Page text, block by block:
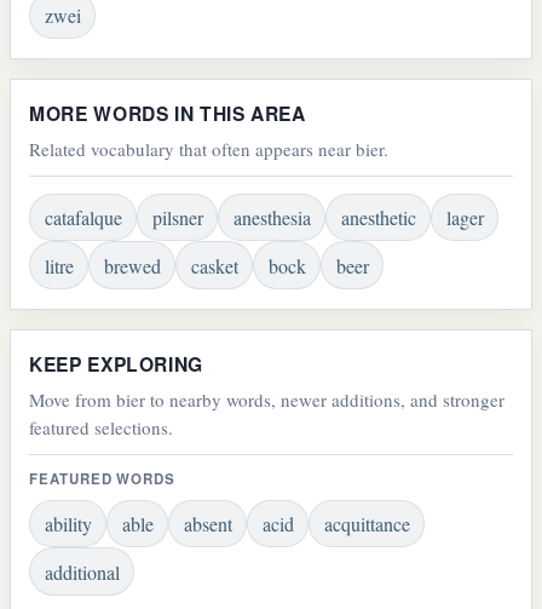
zwei
MORE WORDS IN THIS AREA
Related vocabulary that often appears near bier.
catafalque pilsner anesthesia anesthetic
lager
litre
brewed casket bock beer
KEEP EXPLORING
Move from bier to nearby words, newer additions, and stronger
featured selections.
FEATURED WORDS
ability able absent acid
acquittance
additional